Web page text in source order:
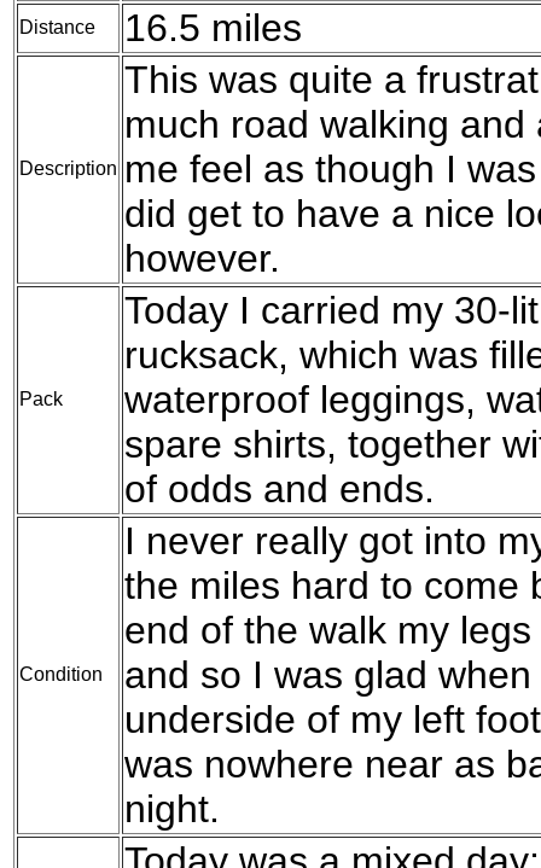
Distance 16.5 miles
Description
This was quite a
much road walking
me feel as though I
did get to have a nice
however.
Pack
Today I carried my 30-
rucksack, which was
waterproof leggings,
spare shirts, together
of odds and ends.
Condition
I never really got into
the miles hard to come
end of the walk my
and so I was glad
underside of my left
was nowhere near as
night.